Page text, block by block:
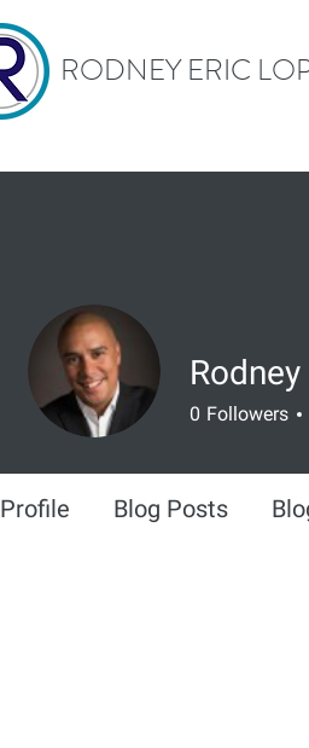
RODNEY ERIC
0 Followers
Profile Blog Posts